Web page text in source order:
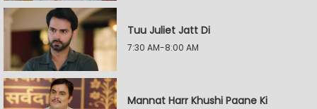
Tuu Juliet Jatt Di
7:30 AM-8:00 AM
Mannat Harr Khushi Paane Ki